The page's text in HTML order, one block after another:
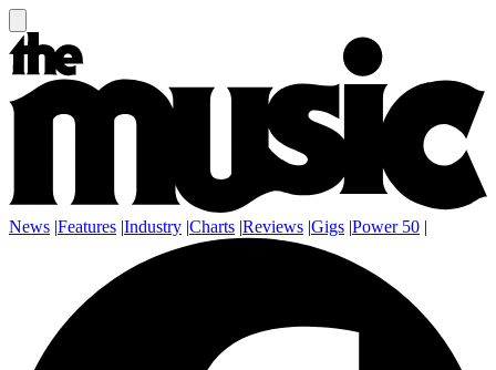
News |Features |Industry |Charts |Reviews |Gigs |Power 50 |